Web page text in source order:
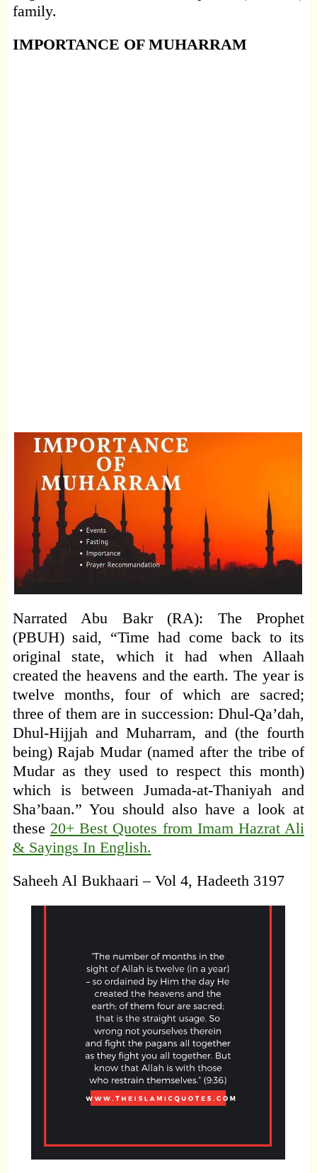
family.
IMPORTANCE OF MUHARRAM
Narrated Abu Bakr (RA): The Prophet
(PBUH) said, “Time had come back to its
original state, which it had when Allaah
created the heavens and the earth. The year is
twelve months, four of which are sacred;
three of them are in succession: Dhul-Qa’dah,
Dhul-Hijjah and Muharram, and (the fourth
being) Rajab Mudar (named after the tribe of
Mudar as they used to respect this month)
which is between Jumada-at-Thaniyah and
Sha’baan.” You should also have a look at
these 20+ Best Quotes from Imam Hazrat Ali
& Sayings In English.
Saheeh Al Bukhaari – Vol 4, Hadeeth 3197